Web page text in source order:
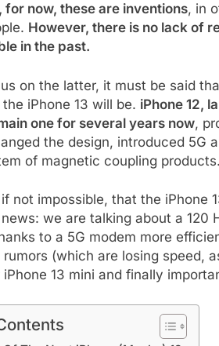
for now, these are inventions, in
However, there is no lack of
in the past.
on the latter, it must be said
iPhone 13 will be. iPhone 12,
one for several years now,
the design, introduced
of magnetic coupling products.
not impossible, that the iPhone
we are talking about a 120
to a 5G modem more
(which are losing speed,
13 mini and finally